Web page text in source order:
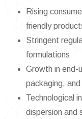
Rising
friendly
Stringent
formulations
Growth in end-
packaging,
Technological
dispersion and